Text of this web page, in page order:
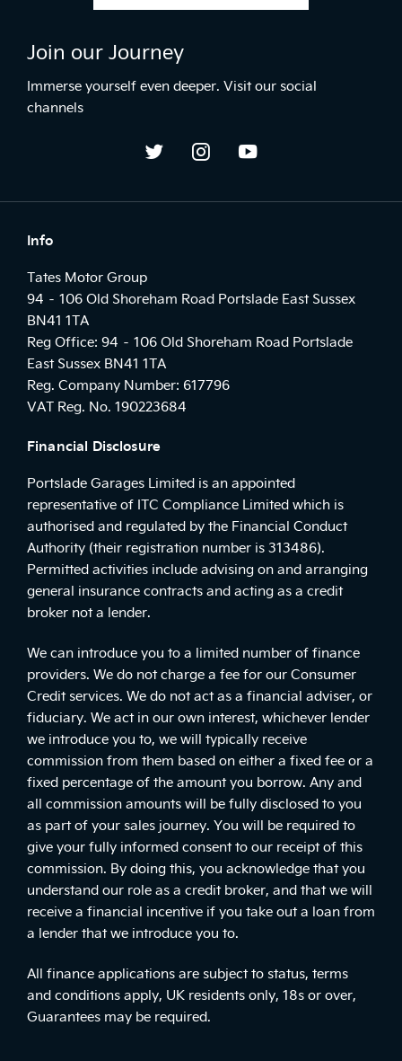
Join our Journey
Immerse yourself even deeper. Visit our social
channels
Info
Tates Motor Group
94 – 106 Old Shoreham Road Portslade East Sussex
BN41 1TA
Reg Office: 94 – 106 Old Shoreham Road Portslade
East Sussex BN41 1TA
Reg. Company Number: 617796
VAT Reg. No. 190223684
Financial Disclosure
Portslade Garages Limited is an appointed
representative of ITC Compliance Limited which is
authorised and regulated by the Financial Conduct
Authority (their registration number is 313486).
Permitted activities include advising on and arranging
general insurance contracts and acting as a credit
broker not a lender.
We can introduce you to a limited number of finance
providers. We do not charge a fee for our Consumer
Credit services. We do not act as a financial adviser, or
fiduciary. We act in our own interest, whichever lender
we introduce you to, we will typically receive
commission from them based on either a fixed fee or a
fixed percentage of the amount you borrow. Any and
all commission amounts will be fully disclosed to you
as part of your sales journey. You will be required to
give your fully informed consent to our receipt of this
commission. By doing this, you acknowledge that you
understand our role as a credit broker, and that we will
receive a financial incentive if you take out a loan from
a lender that we introduce you to.
All finance applications are subject to status, terms
and conditions apply, UK residents only, 18s or over,
Guarantees may be required.